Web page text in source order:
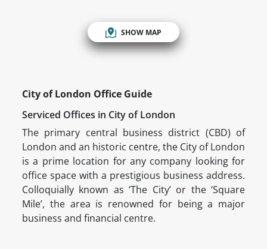
SHOW MAP
City of London Office Guide
Serviced Offices in City of London
The primary central business district (CBD) of
London and an historic centre, the City of London
is a prime location for any company looking for
office space with a prestigious business address.
Colloquially known as ‘The City’ or the ‘Square
Mile’, the area is renowned for being a major
business and financial centre.